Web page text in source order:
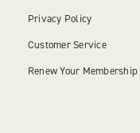
Privacy Policy
Customer Service
Renew Your Membership